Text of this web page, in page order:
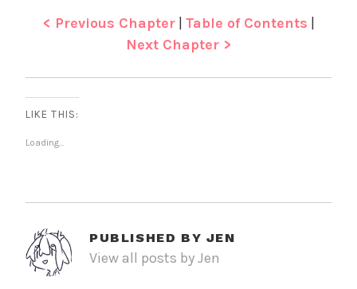
< Previous Chapter| Table of Contents |
Next Chapter >
LIKE THIS:
Loading...
PUBLISHED BY JEN
View all posts by Jen